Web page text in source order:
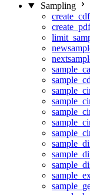
Sampling
create_cdf
create_pdf